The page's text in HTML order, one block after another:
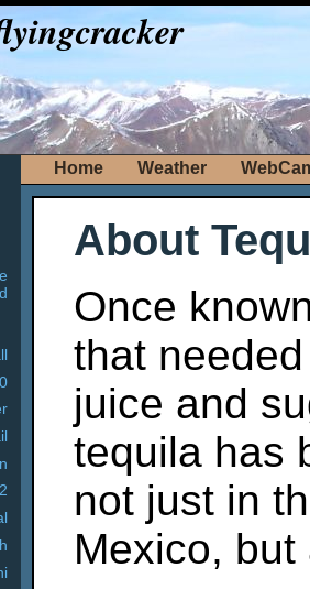
Home Weather
About
Once
that
juice and
tequila has
not just in
Mexico,